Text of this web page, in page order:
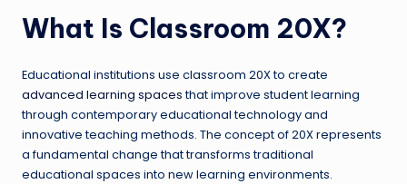
What Is Classroom 20X?
Educational institutions use classroom 20X to create
advanced learning spacesthat improve student learning
through contemporary educational technology and
innovative teaching methods. The concept of 20X represents
a fundamental change that transforms traditional
educational spaces into new learning environments.